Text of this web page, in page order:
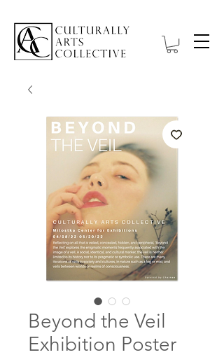
Beyond the Veil
Exhibition Poster